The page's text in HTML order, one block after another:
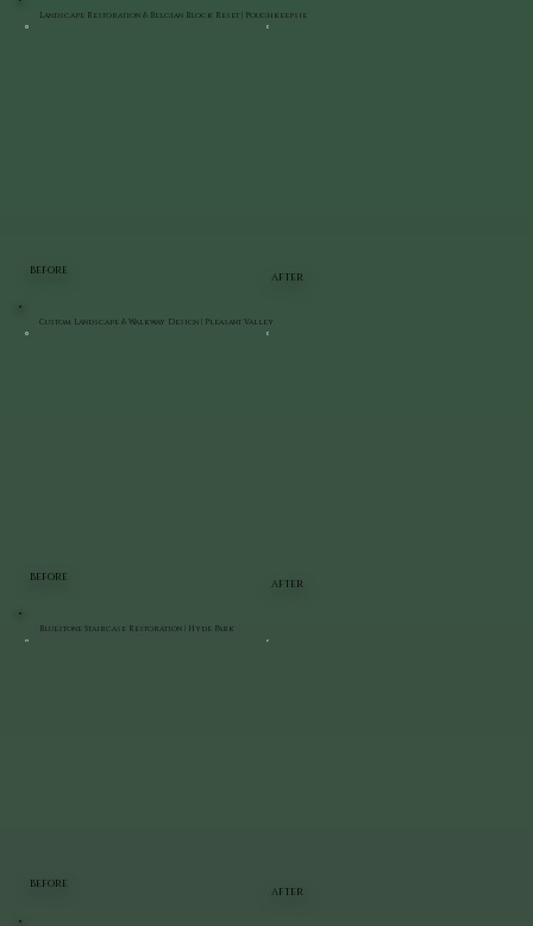
BEFORE
AFTER
Landscape Restoration & Belgian Block Reset | Poughkeepsie
BEFORE
AFTER
Custom Landscape & Walkway Design | Pleasant Valley
BEFORE
AFTER
Bluestone Staircase Restoration | Hyde Park